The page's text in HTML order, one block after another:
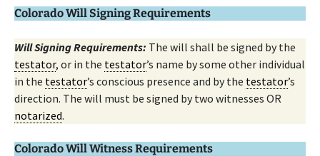
Colorado Will Signing Requirements
Will Signing Requirements: The will shall be signed by the
testator, or in the testator’s name by some other individual
in the testator’s conscious presence and by the testator’s
direction. The will must be signed by two witnesses OR
notarized.
Colorado Will Witness Requirements